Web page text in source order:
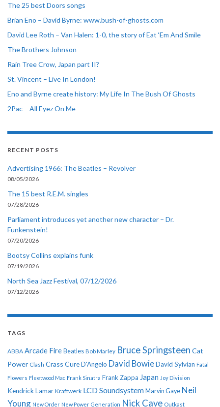
The 25 best Doors songs
Brian Eno – David Byrne: www.bush-of-ghosts.com
David Lee Roth – Van Halen: 1-0, the story of Eat ‘Em And Smile
The Brothers Johnson
Rain Tree Crow, Japan part II?
St. Vincent – Live In London!
Eno and Byrne create history: My Life In The Bush Of Ghosts
2Pac – All Eyez On Me
RECENT POSTS
Advertising 1966: The Beatles – Revolver
08/05/2026
The 15 best R.E.M. singles
07/28/2026
Parliament introduces yet another new character – Dr.
Funkenstein!
07/20/2026
Bootsy Collins explains funk
07/19/2026
North Sea Jazz Festival, 07/12/2026
07/12/2026
TAGS
ABBA Arcade Fire Beatles Bob Marley Bruce Springsteen Cat
Power Clash Crass CureD'Angelo David BowieDavid Sylvian Fatal
Flowers Fleetwood Mac Frank Sinatra Frank Zappa Japan Joy Division
Kendrick Lamar Kraftwerk LCD Soundsystem Marvin Gaye Neil
Young New Order New Power Generation Nick Cave Outkast